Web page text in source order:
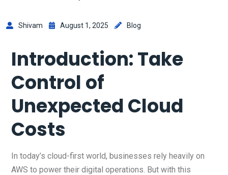
Shivam August 1, 2025 Blog
Introduction: Take
Control of
Unexpected Cloud
Costs
In today’s cloud-first world, businesses rely heavily on
AWS to power their digital operations. But with this